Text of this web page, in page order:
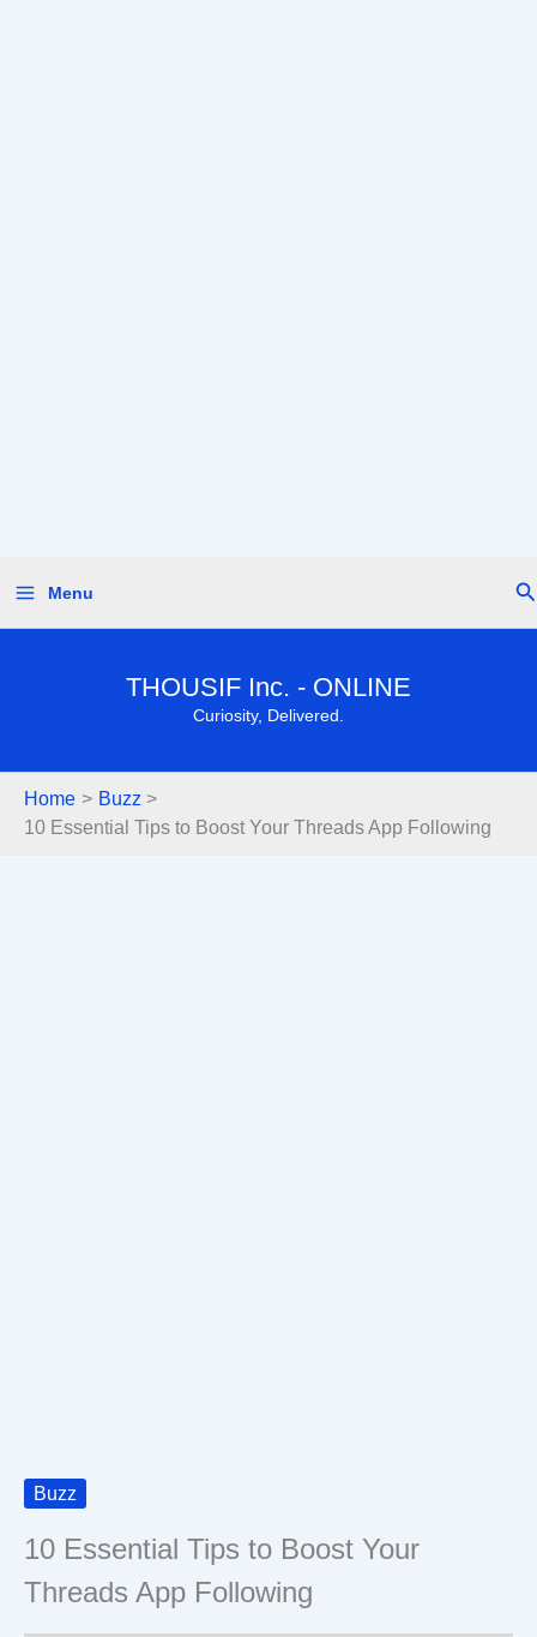
content
Menu
THOUSIF Inc. - ONLINE
Curiosity, Delivered.
Home
Buzz
10 Essential Tips to Boost Your Threads App Following
Buzz
10 Essential Tips to Boost Your
Threads App Following